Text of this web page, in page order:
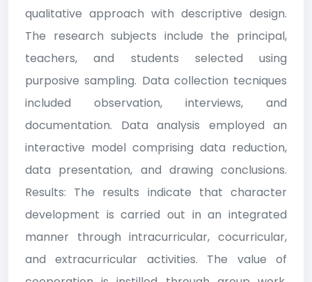
qualitative approach with descriptive design.
The research subjects include the principal,
teachers, and students selected using
purposive sampling. Data collection tecniques
included observation, interviews, and
documentation. Data analysis employed an
interactive model comprising data reduction,
data presentation, and drawing conclusions.
Results: The results indicate that character
development is carried out in an integrated
manner through intracurricular, cocurricular,
and extracurricular activities. The value of